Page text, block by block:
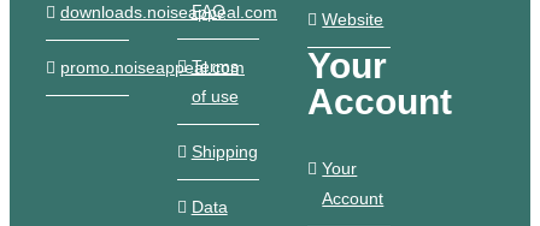
downloads.noiseappeal.com
promo.noiseappeal.com
FAQ
Terms
of use
Shipping
Data
Website
Your
Account
Your
Account